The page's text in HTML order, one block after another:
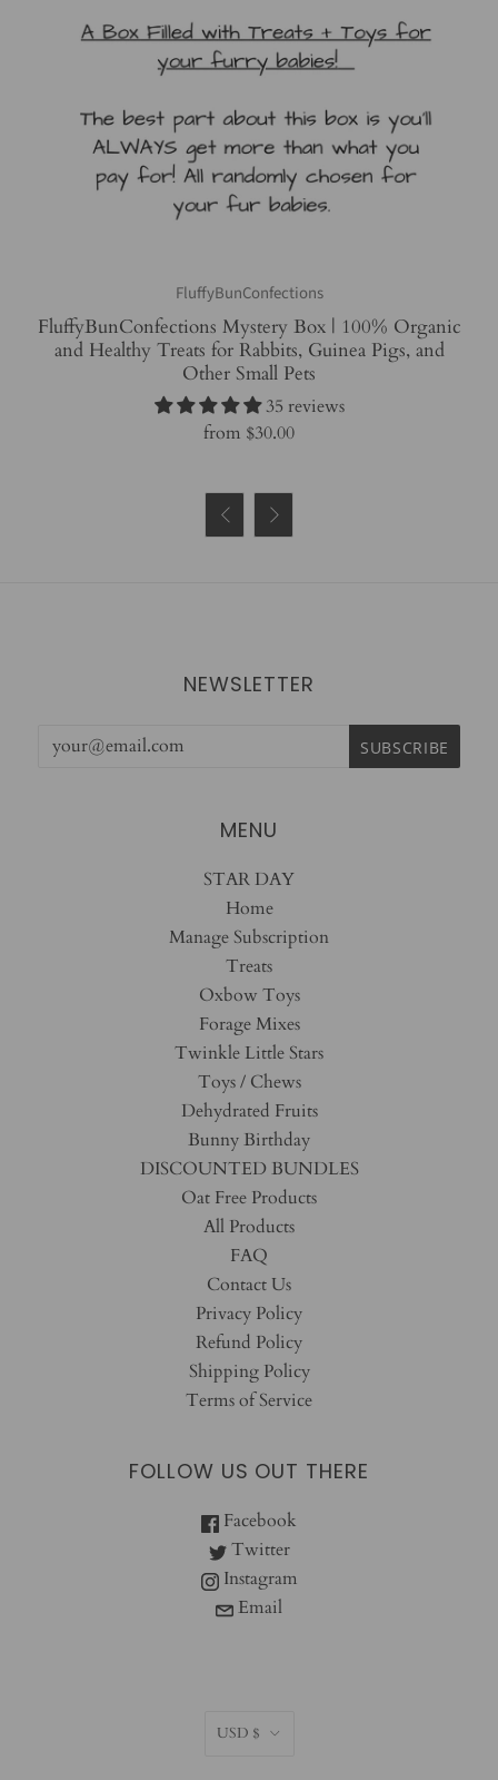
FluffyBunConfections
FluffyBunConfections Mystery Box | 100% Organic
and Healthy Treats for Rabbits, Guinea Pigs, and
Other Small Pets
35 reviews
from $30.00
 
NEWSLETTER
MENU
STAR DAY
Home
Manage Subscription
Treats
Oxbow Toys
Forage Mixes
Twinkle Little Stars
Toys / Chews
Dehydrated Fruits
Bunny Birthday
DISCOUNTED BUNDLES
Oat Free Products
All Products
FAQ
Contact Us
Privacy Policy
Refund Policy
Shipping Policy
Terms of Service
FOLLOW US OUT THERE
Facebook
Twitter
Instagram
Email
CURRENCY
USD $